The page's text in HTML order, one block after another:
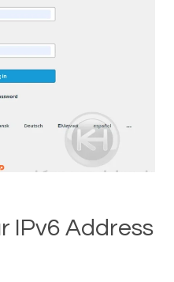
IPv6 Address